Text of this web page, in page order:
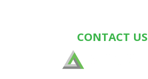
CONTACT US